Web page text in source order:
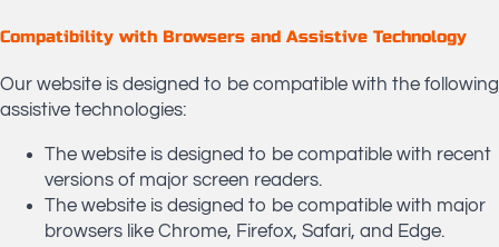
Compatibility with Browsers and Assistive Technology
Our website is designed to be compatible with the following
assistive technologies:
The website is designed to be compatible with recent
versions of major screen readers.
The website is designed to be compatible with major
browsers like Chrome, Firefox, Safari, and Edge.